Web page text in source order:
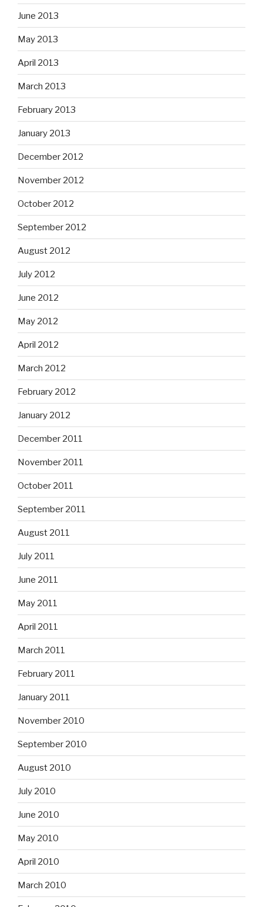
June 2013
May 2013
April 2013
March 2013
February 2013
January 2013
December 2012
November 2012
October 2012
September 2012
August 2012
July 2012
June 2012
May 2012
April 2012
March 2012
February 2012
January 2012
December 2011
November 2011
October 2011
September 2011
August 2011
July 2011
June 2011
May 2011
April 2011
March 2011
February 2011
January 2011
November 2010
September 2010
August 2010
July 2010
June 2010
May 2010
April 2010
March 2010